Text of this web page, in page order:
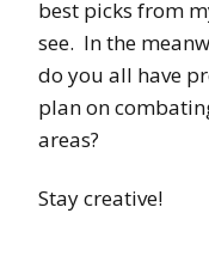
best picks from
see. In the
do you all have
plan on
areas?
Stay creative!